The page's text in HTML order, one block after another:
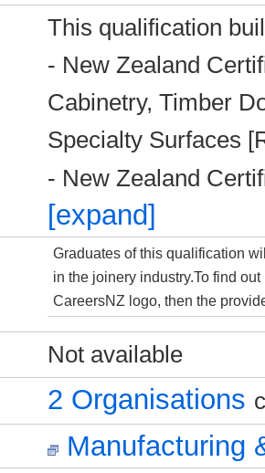
This qualification
- New Zealand
Cabinetry, Timber
Specialty Surfaces
- New Zealand
[expand]
Graduates of this qualification
in the joinery industry.To find
CareersNZ logo, then the
Not available
2 Organisations
Manufacturing